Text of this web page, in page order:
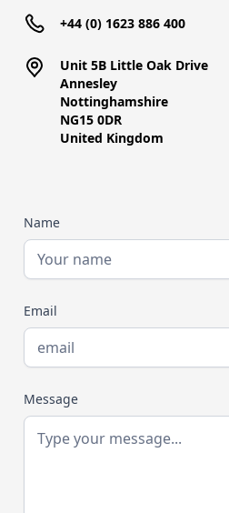
+44 (0) 1623 886 400
Unit 5B Little Oak Drive
Annesley
Nottinghamshire
NG15 0DR
United Kingdom
Name
Email
Message